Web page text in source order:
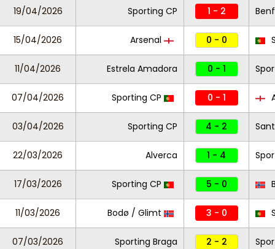
19/04/2026 Sporting CP 1 - 2
15/04/2026 Arsenal 0 - 0
11/04/2026 Estrela Amadora 0 - 1
07/04/2026 Sporting CP 0 - 1
03/04/2026 Sporting CP 4 - 2
22/03/2026 Alverca 1 - 4
17/03/2026 Sporting CP 5 - 0
11/03/2026 Bodø / Glimt 3 - 0
07/03/2026 Sporting Braga 2 - 2